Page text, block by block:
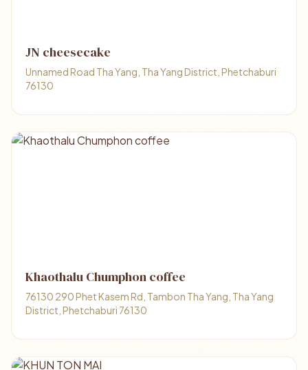
JN cheesecake
Unnamed Road Tha Yang, Tha Yang District, Phetchaburi
76130
Khaothalu Chumphon coffee
76130 290 Phet Kasem Rd, Tambon Tha Yang, Tha Yang
District, Phetchaburi 76130